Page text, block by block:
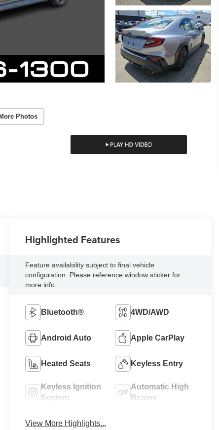
Photos
Highlighted Features
Feature availability subject to final vehicle
configuration. Please reference window sticker for
more info.
Bluetooth® 4WD/AWD
Android Auto Apple CarPlay
Heated Seats Keyless Entry
Keyless Ignition
System
Automatic High
Beams
View More Highlights...